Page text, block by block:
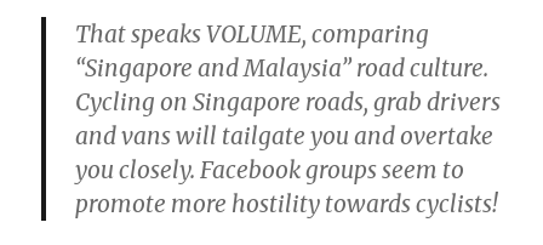
That speaks VOLUME, comparing
“Singapore and Malaysia” road culture.
Cycling on Singapore roads, grab drivers
and vans will tailgate you and overtake
you closely. Facebook groups seem to
promote more hostility towards cyclists!